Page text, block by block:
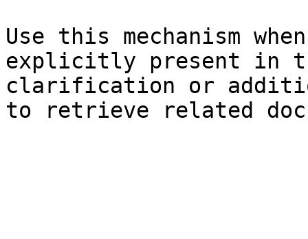
Use this mechanism
explicitly present in
clarification or